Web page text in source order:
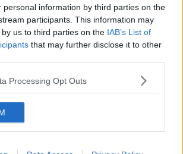
personal information by third parties on the
participants. This information may
us to third parties on the IAB’s List of
that may further disclose it to other
Processing Opt Outs